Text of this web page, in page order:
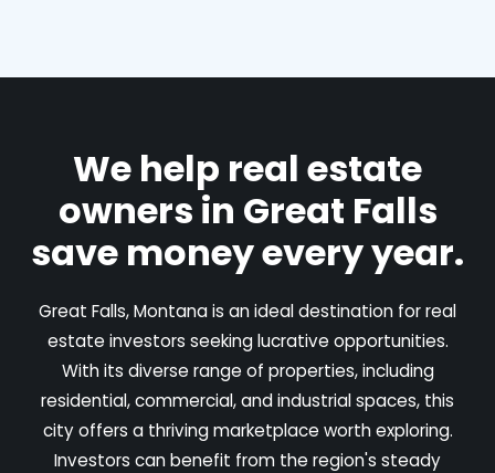
We help real estate
owners in Great Falls
save money every year.
Great Falls, Montana is an ideal destination for real
estate investors seeking lucrative opportunities.
With its diverse range of properties, including
residential, commercial, and industrial spaces, this
city offers a thriving marketplace worth exploring.
Investors can benefit from the region's steady